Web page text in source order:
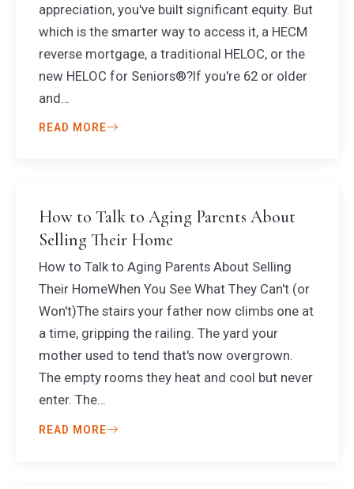
appreciation, you've built significant equity. But
which is the smarter way to access it, a HECM
reverse mortgage, a traditional HELOC, or the
new HELOC for Seniors®?If you're 62 or older
and…
READ MORE
How to Talk to Aging Parents About
Selling Their Home
How to Talk to Aging Parents About Selling
Their HomeWhen You See What They Can't (or
Won't)The stairs your father now climbs one at
a time, gripping the railing. The yard your
mother used to tend that's now overgrown.
The empty rooms they heat and cool but never
enter. The…
READ MORE